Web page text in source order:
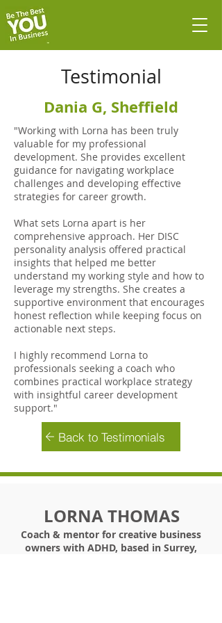
Testimonial
Dania G, Sheffield
"Working with Lorna has been truly
valuable for my professional
development. She provides excellent
guidance for navigating workplace
challenges and developing effective
strategies for career growth.
What sets Lorna apart is her
comprehensive approach. Her DISC
personality analysis offered practical
insights that helped me better
understand my working style and how to
leverage my strengths. She creates a
supportive environment that encourages
honest reflection while keeping focus on
actionable next steps.
I highly recommend Lorna to
professionals seeking a coach who
combines practical workplace strategy
with insightful career development
support."
Back to Testimonials
LORNA THOMAS
Coach & mentor for creative business
owners with ADHD, based in Surrey,